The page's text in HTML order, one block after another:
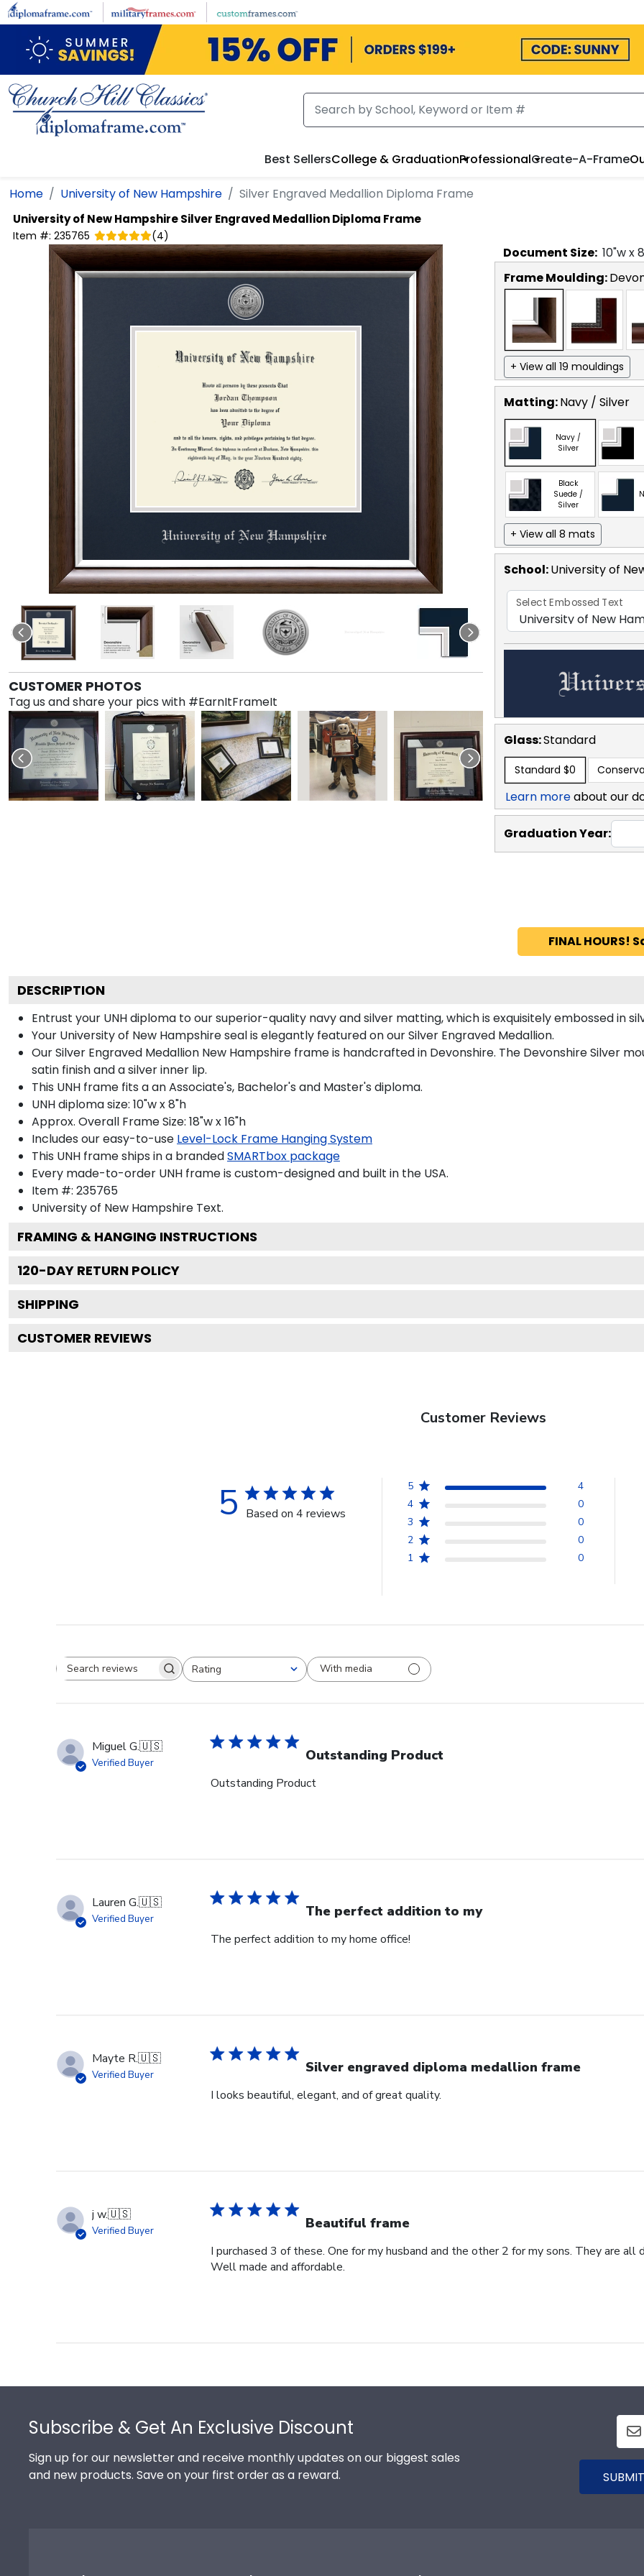
Skip to main content
Best SellersCollege & GraduationProfessionalCreate-A-Frame
Home University of New Hampshire Silver Engraved Medallion Diploma Frame
University of New HampshireSilver Engraved Medallion Diploma Frame
Item #: 235765 (4)
CUSTOMER PHOTOS
Tag us and share your pics with #EarnItFrameIt
Document Size: 10"w x8
Frame Moulding:
+ View all 19 mouldings
Matting:Navy / Silver
Navy /
Silver
Black
Suede /
Silver
+ View all 8 mats
School:University of
Select Embossed Text
Glass:Standard
Standard $0
Learn moreabout our
Graduation Year:
FINAL HOURS!
DESCRIPTION
Entrust your UNH diploma to our superior-quality navy and silver matting, which is exquisitely embossed in
Your University of New Hampshire seal is elegantly featured on our Silver Engraved Medallion.
Our Silver Engraved Medallion New Hampshire frame is handcrafted in Devonshire. The Devonshire Silver
satin finish and a silver inner lip.
This UNH frame fits a an Associate's, Bachelor's and Master's diploma.
UNH diploma size: 10"w x 8"h
Approx. Overall Frame Size: 18"w x 16"h
Includes our easy-to-use Level-Lock Frame Hanging System
This UNH frame ships in a brandedSMARTbox package
Every made-to-order UNH frame is custom-designed and built in the USA.
Item #: 235765
University of New Hampshire Text.
FRAMING & HANGING INSTRUCTIONS
120-DAY RETURN POLICY
SHIPPING
CUSTOMER REVIEWS
Customer Reviews
5 Based on 4 reviews
5
4
4
0
3
0
2
0
1
0
Search reviewsRating
All ratings
With media
Miguel G.🇺🇸
Verified Buyer Outstanding Product
Outstanding Product
Lauren G.🇺🇸
Verified Buyer The perfect addition to my
The perfect addition to my home office!
Mayte R.🇺🇸
Verified Buyer Silver engraved diploma medallion frame
I looks beautiful, elegant, and of great quality.
j w.🇺🇸
Verified Buyer Beautiful frame
I purchased 3 of these. One for my husband and the other 2 for my sons. They are
Well made and affordable.
Subscribe & Get An Exclusive Discount
Sign up for our newsletter and receive monthly updates on our biggest sales
and new products. Save on your first order as a reward.